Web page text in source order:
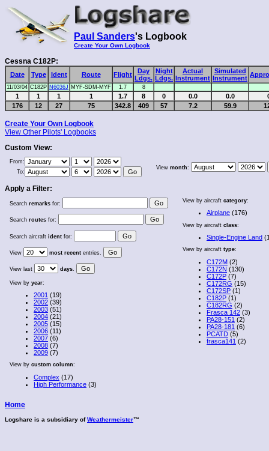
Paul Sanders's Logbook
Create Your Own Logbook
Cessna C182P:
Date Type Ident Route Flight
Day
Ldgs.
Night
Ldgs.
Actual
Instrument
Simulated
Instrument
11/03/04 C182P N6036J MYF-SDM-MYF 1.7 8
1 1 1 1 1.7 8 0 0.0 0.0
176
12 27 75 342.8 409 57 7.2 59.9
Create Your Own Logbook
View Other Pilots' Logbooks
Custom View:
From:
To:
View month:
Apply a Filter:
Search remarks for:
Search routes for:
Search aircraft ident for:
View most recent entries.
View last days.
View by year:
2001 (19)
2002 (39)
2003 (51)
2004 (21)
2005 (15)
2006 (11)
2007 (6)
2008 (7)
2009 (7)
View by custom column:
Complex (17)
High Performance (3)
View by aircraft category:
Airplane (176)
View by aircraft class:
Single-Engine Land
View by aircraft type:
C172M (2)
C172N (130)
C172P (7)
C172RG (15)
C172SP (1)
C182P (1)
C182RG (2)
Frasca 142 (3)
PA28-151 (2)
PA28-181 (6)
PCATD (5)
frasca141 (2)
Home
Logshare is a subsidiary ofWeathermeister™